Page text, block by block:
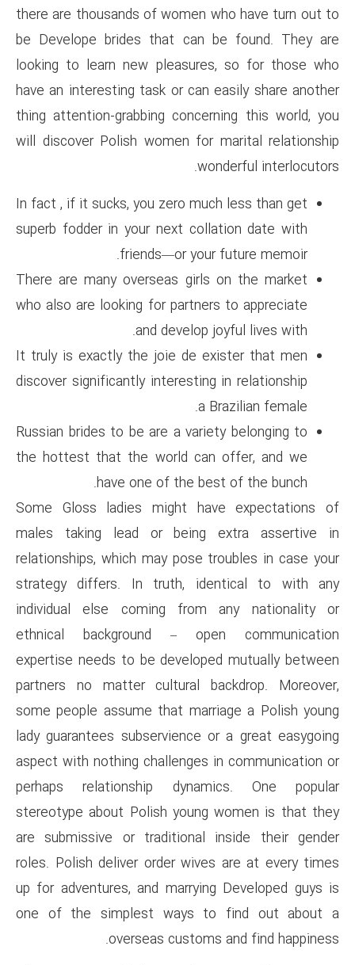
there are thousands of
be Develope brides that
looking to learn new
have an interesting task or
thing attention-grabbing
will discover Polish women
In fact , if it sucks, you zero
superb fodder in your next
friends—or
There are many overseas
who also are looking for
and
It truly is exactly the joie de
discover significantly
Russian brides to be are a
the hottest that the world
have one of the
Some Gloss ladies might
males taking lead or
relationships, which may
strategy differs. In truth,
individual else coming
ethnical background –
expertise needs to be
partners no matter cultural
some people assume that
lady guarantees
aspect with nothing
perhaps relationship
stereotype about Polish
are submissive or
roles. Polish deliver order
up for adventures, and
one of the simplest ways
overseas